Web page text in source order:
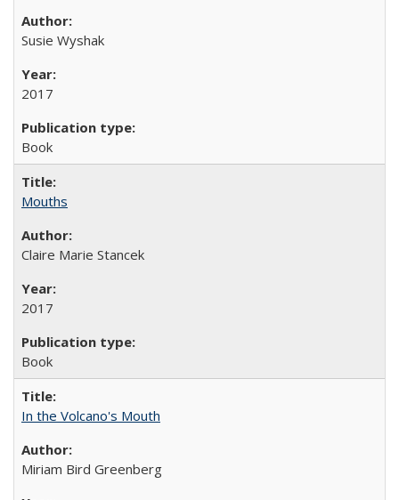
Susie Wyshak
2017
Book
Mouths
Claire Marie Stancek
2017
Book
In the Volcano's Mouth
Miriam Bird Greenberg